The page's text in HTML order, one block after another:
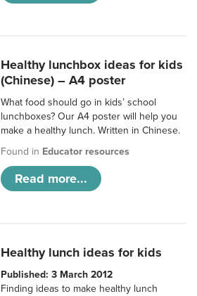
Healthy lunchbox ideas for kids
(Chinese) – A4 poster
What food should go in kids’ school
lunchboxes? Our A4 poster will help you
make a healthy lunch. Written in Chinese.
Found in Educator resources
Read more...
Healthy lunch ideas for kids
Published: 3 March 2012
Finding ideas to make healthy lunch